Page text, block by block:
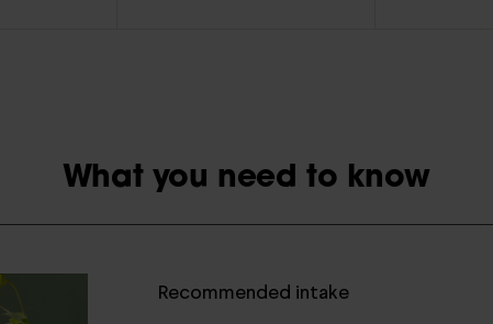
What you need to know
Recommended intake